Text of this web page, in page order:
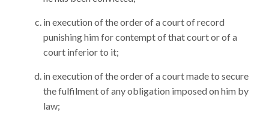
in execution of the order of a court of record
punishing him for contempt of that court or of a
court inferior to it;
in execution of the order of a court made to secure
the fulfilment of any obligation imposed on him by
law;